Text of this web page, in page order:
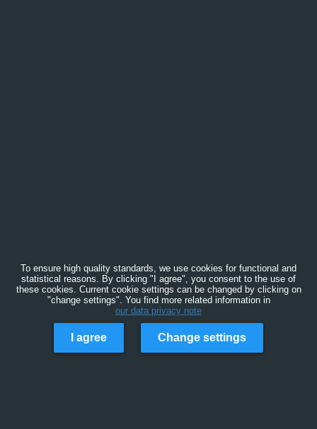
To ensure high quality standards, we use cookies for functional and
statistical reasons. By clicking "I agree", you consent to the use of
these cookies. Current cookie settings can be changed by clicking on
"change settings". You find more related information in
our data privacy note
I agree Change settings